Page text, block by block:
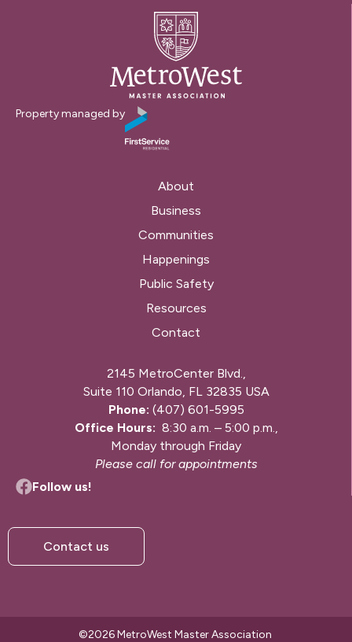
Property managed by
About
Business
Communities
Happenings
Public Safety
Resources
Contact
2145 MetroCenter Blvd.,
Suite 110 Orlando, FL 32835 USA
Phone: (407) 601-5995
Office Hours: 8:30 a.m. – 5:00 p.m.,
Monday through Friday
Please call for appointments
Follow us!
Contact us
©2026 MetroWest Master Association